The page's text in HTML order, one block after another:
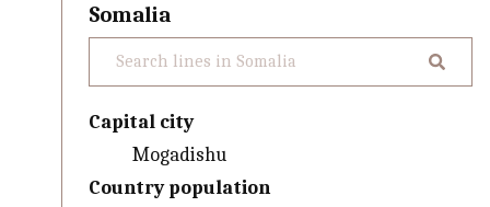
Somalia
Capital city
Mogadishu
Country population